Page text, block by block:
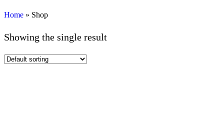
Home » Shop
Showing the single result